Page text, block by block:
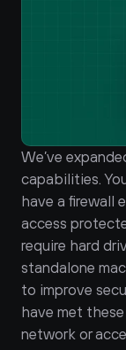
We’ve
capabilities.
have a firewall
access
require hard
standalone
to improve
have met
network or